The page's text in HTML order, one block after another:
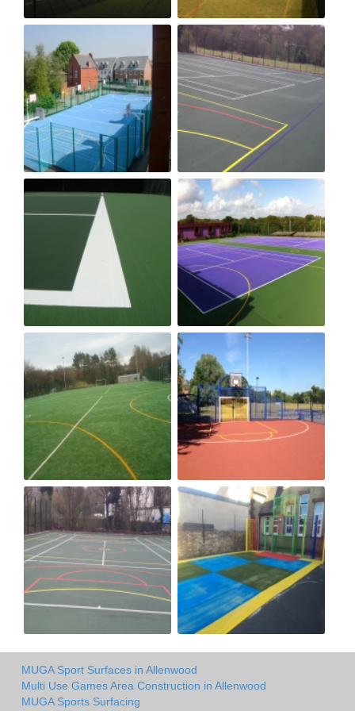
MUGA Sport Surfaces in Allenwood
Multi Use Games Area Construction in Allenwood
MUGA Sports Surfacing